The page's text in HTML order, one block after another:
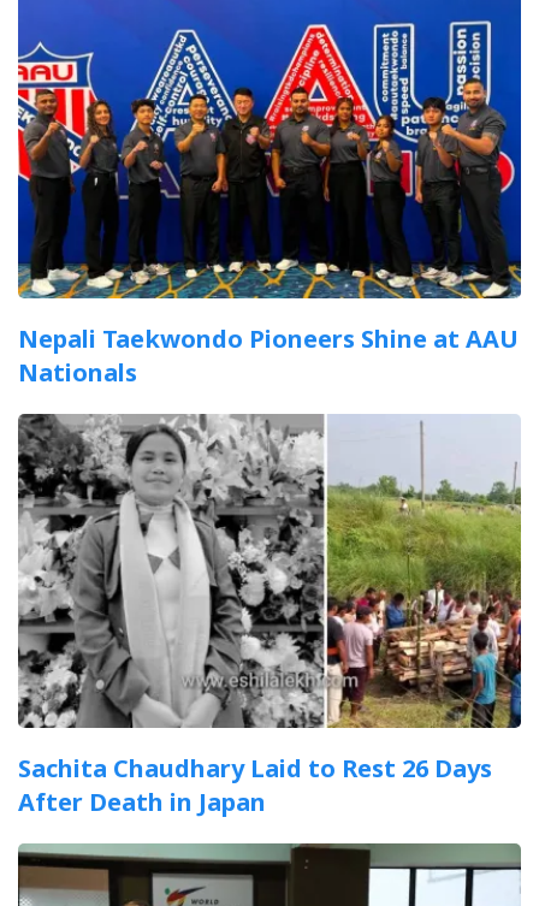
Nepali Taekwondo Pioneers Shine at AAU
Nationals
Sachita Chaudhary Laid to Rest 26 Days
After Death in Japan